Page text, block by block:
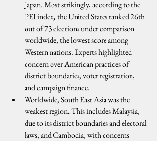
Japan. Most strikingly, according to the
PEI index, the United States ranked 26th
out of 73 elections under comparison
worldwide, the lowest score among
Western nations. Experts highlighted
concern over American practices of
district boundaries, voter registration,
and campaign finance.
Worldwide, South East Asia was the
weakest region. This includes Malaysia,
due to its district boundaries and electoral
laws, and Cambodia, with concerns